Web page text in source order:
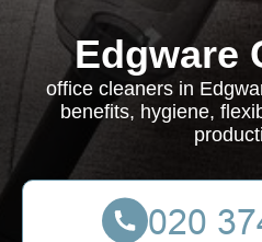
Edgware
office cleaners in
benefits, hygiene,